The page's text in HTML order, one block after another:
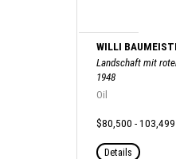
WILLI
Landschaft mit
1948
Oil
$80,500 - 103,499
Details